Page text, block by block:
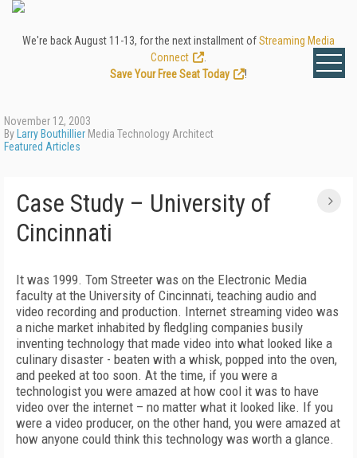
We're back August 11-13, for the next installment ofStreaming Media
Connect
Save Your Free Seat Today
!
November 12, 2003
By Larry Bouthillier Media Technology Architect
Featured Articles
Case Study – University of
Cincinnati
It was 1999. Tom Streeter was on the Electronic Media
faculty at the University of Cincinnati, teaching audio and
video recording and production. Internet streaming video was
a niche market inhabited by fledgling companies busily
inventing technology that made video into what looked like a
culinary disaster - beaten with a whisk, popped into the oven,
and peeked at too soon. At the time, if you were a
technologist you were amazed at how cool it was to have
video over the internet – no matter what it looked like. If you
were a video producer, on the other hand, you were amazed at
how anyone could think this technology was worth a glance.